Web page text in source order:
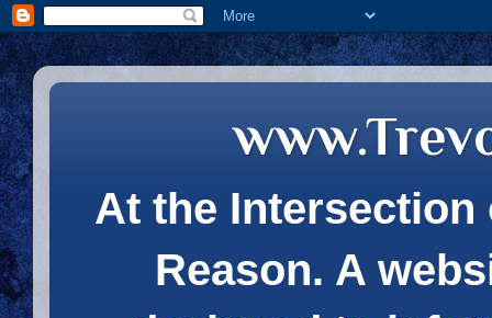
At the Intersection
Reason. A